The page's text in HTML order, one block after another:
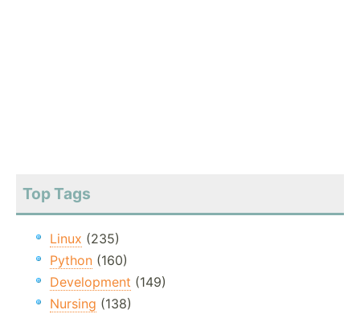
Top Tags
Linux (235)
Python (160)
Development (149)
Nursing (138)